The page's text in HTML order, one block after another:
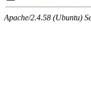
Apache/2.4.58 (Ubuntu)